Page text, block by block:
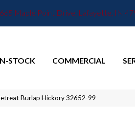
Maple Point Drive, Lafayette, IN
STOCK COMMERCIAL
Burlap Hickory 32652-99